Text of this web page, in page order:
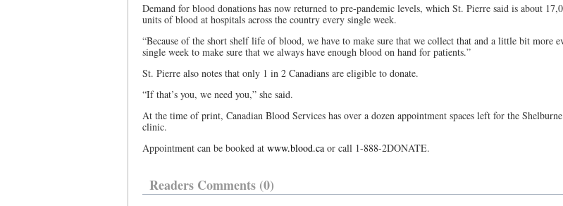
Demand for blood donations has now returned to pre-pandemic levels, which St. Pierre said is about
units of blood at hospitals across the country every single week.
“Because of the short shelf life of blood, we have to make sure that we collect that and a little bit more
single week to make sure that we always have enough blood on hand for patients.”
St. Pierre also notes that only 1 in 2 Canadians are eligible to donate.
“If that’s you, we need you,” she said.
At the time of print, Canadian Blood Services has over a dozen appointment spaces left for the Shelburne
clinic.
Appointment can be booked at www.blood.ca or call 1-888-2DONATE.
Readers Comments (0)